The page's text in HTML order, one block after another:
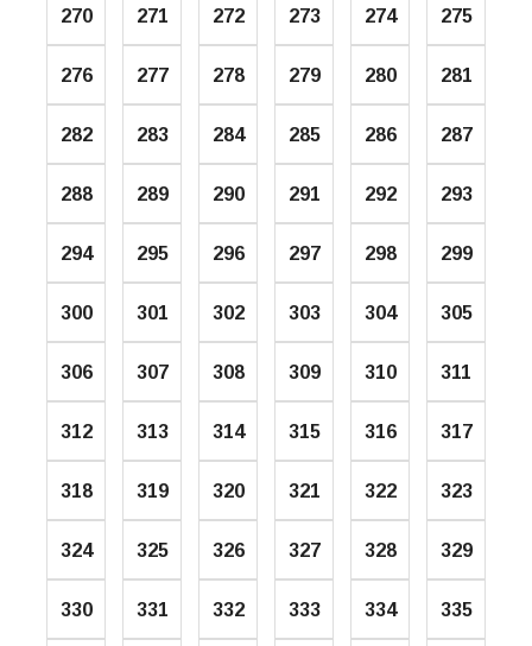
270 271 272 273 274 275
276 277 278 279 280 281
282 283 284 285 286 287
288 289 290 291 292 293
294 295 296 297 298 299
300 301 302 303 304 305
306 307 308 309 310 311
312 313 314 315 316 317
318 319 320 321 322 323
324 325 326 327 328 329
330 331 332 333 334 335